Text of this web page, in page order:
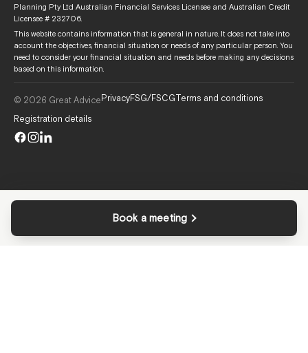
Book a meeting
Planning Pty Ltd Australian Financial Services Licensee and Australian Credit
Licensee # 232706.
This website contains information that is general in nature. It does not take into
account the objectives, financial situation or needs of any particular person. You
need to consider your financial situation and needs before making any decisions
based on this information.
© 2026 Great Advice PrivacyFSG/FSCGTerms and conditions
Registration details